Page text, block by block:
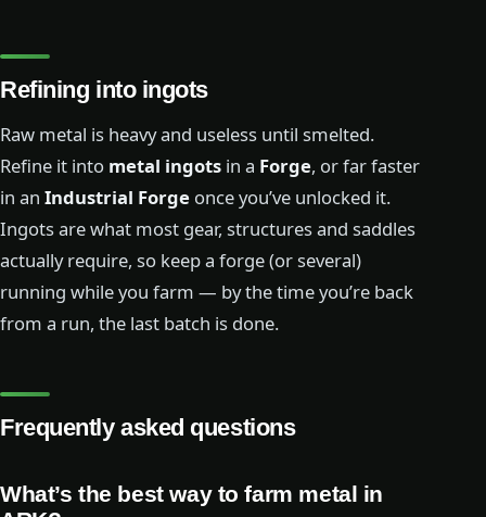
Refining into ingots
Raw metal is heavy and useless until smelted.
Refine it into metal ingots in a Forge, or far faster
in an Industrial Forge once you’ve unlocked it.
Ingots are what most gear, structures and saddles
actually require, so keep a forge (or several)
running while you farm — by the time you’re back
from a run, the last batch is done.
Frequently asked questions
What’s the best way to farm metal in